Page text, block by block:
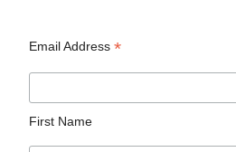
Email Address*
First Name